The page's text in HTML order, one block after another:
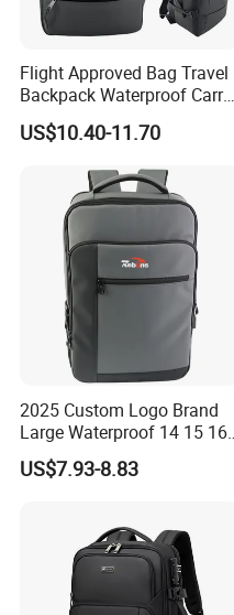
Flight Approved Bag Travel
Backpack Waterproof Carry
on Bag for Underseat
Storage
US$10.40-11.70
2025 Custom Logo Brand
Large Waterproof 14 15 16
17 Inch USB Computer
Laptop Bag Stylish High
Backpack for Men
US$7.93-8.83